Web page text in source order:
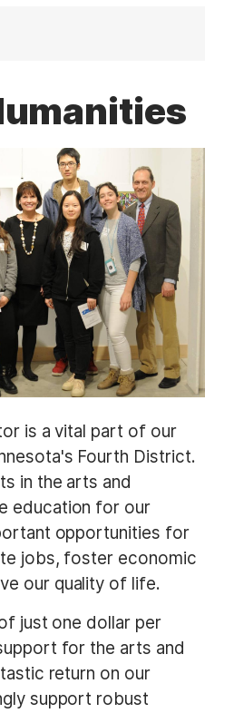
is a vital part of our
Fourth District.
in the arts and
education for our
opportunities for
jobs, foster economic
our quality of life.
just one dollar per
for the arts and
return on our
support robust